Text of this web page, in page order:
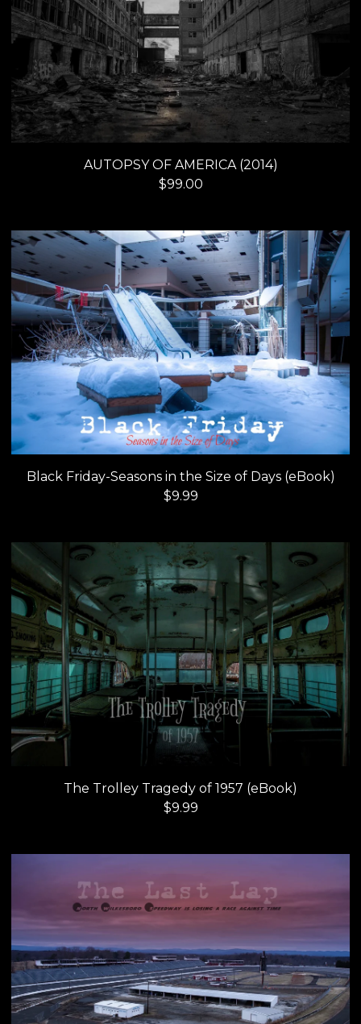
AUTOPSY OF AMERICA (2014)
$99.00
Black Friday-Seasons in the Size of Days (eBook)
$9.99
The Trolley Tragedy of 1957 (eBook)
$9.99